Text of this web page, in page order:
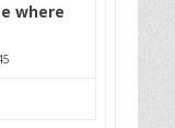
where